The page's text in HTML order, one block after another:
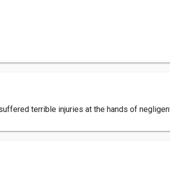
terrible injuries at the hands of